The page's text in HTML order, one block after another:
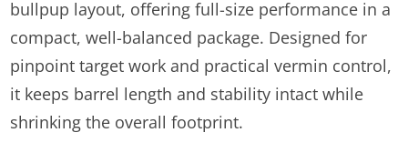
bullpup layout, offering full-size performance in a
compact, well-balanced package. Designed for
pinpoint target work and practical vermin control,
it keeps barrel length and stability intact while
shrinking the overall footprint.